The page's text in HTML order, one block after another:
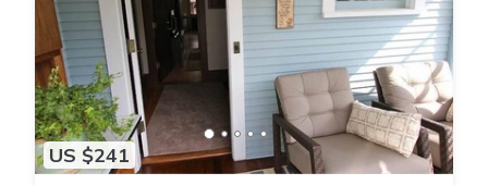
US $241